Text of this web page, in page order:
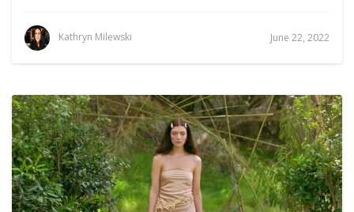
Kathryn Milewski June 22, 2022